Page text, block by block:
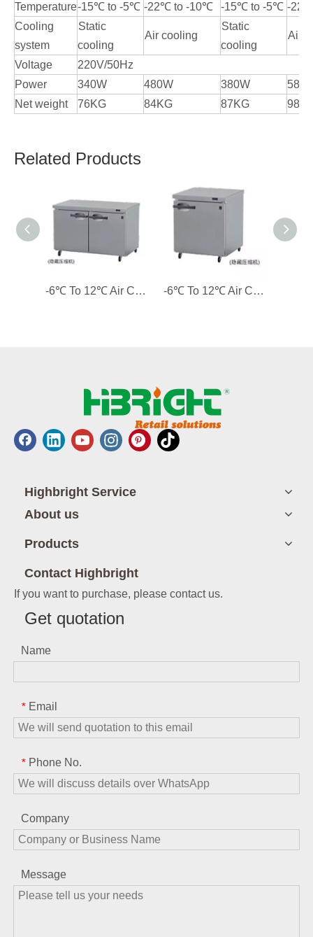
Temperature-15℃ to -5℃ -22℃ to -10℃ -15℃ to -5℃ -
Cooling
system
Static
cooling
Air cooling
Static
cooling
Air
Voltage
220V/50Hz
Power
340W 480W 380W
Net weight
76KG 84KG 87KG
Related Products
-6℃ To 12℃ Air Cooling 2 Solid Doors Custom-made Counter Refrigerator Commercial Refrigerator -6℃ To 12℃ Air Cooling 1 Solid Door Custom-made Counter Refrigerator Commercial Refrigerator
Highbright Service
About us
Products
Contact Highbright
If you want to purchase, please contact us.
Get quotation
Name
* Email
* Phone No.
Company
Message